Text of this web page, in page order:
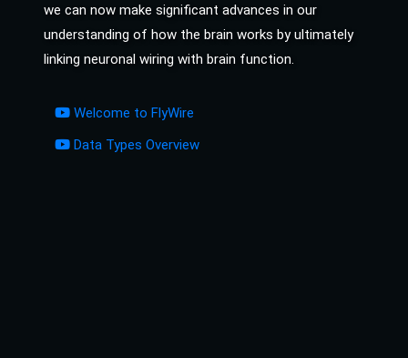
we can now make significant advances in our
understanding of how the brain works by ultimately
linking neuronal wiring with brain function.
Welcome to FlyWire
Data Types Overview